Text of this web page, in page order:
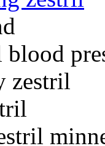
blood
zestril